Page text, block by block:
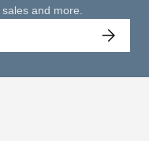
and more.
Subscribe